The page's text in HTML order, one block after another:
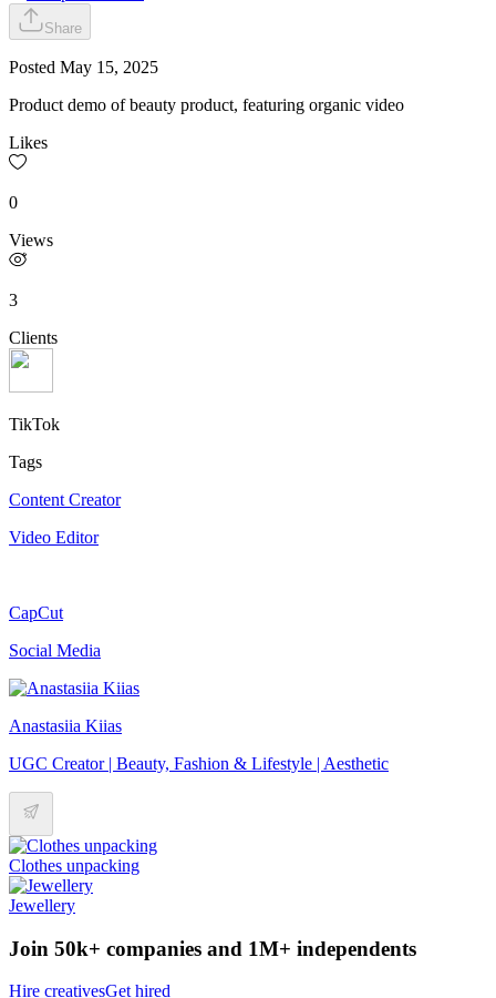
Share
Posted May 15, 2025
Product demo of beauty product, featuring organic video
Likes
0
Views
3
Clients
TikTok
Tags
Content Creator
Video Editor
CapCut
Social Media
Anastasiia Kiias
UGC Creator | Beauty, Fashion & Lifestyle | Aesthetic
Clothes unpacking
Jewellery
Join 50k+ companies and 1M+ independents
Hire creativesGet hired